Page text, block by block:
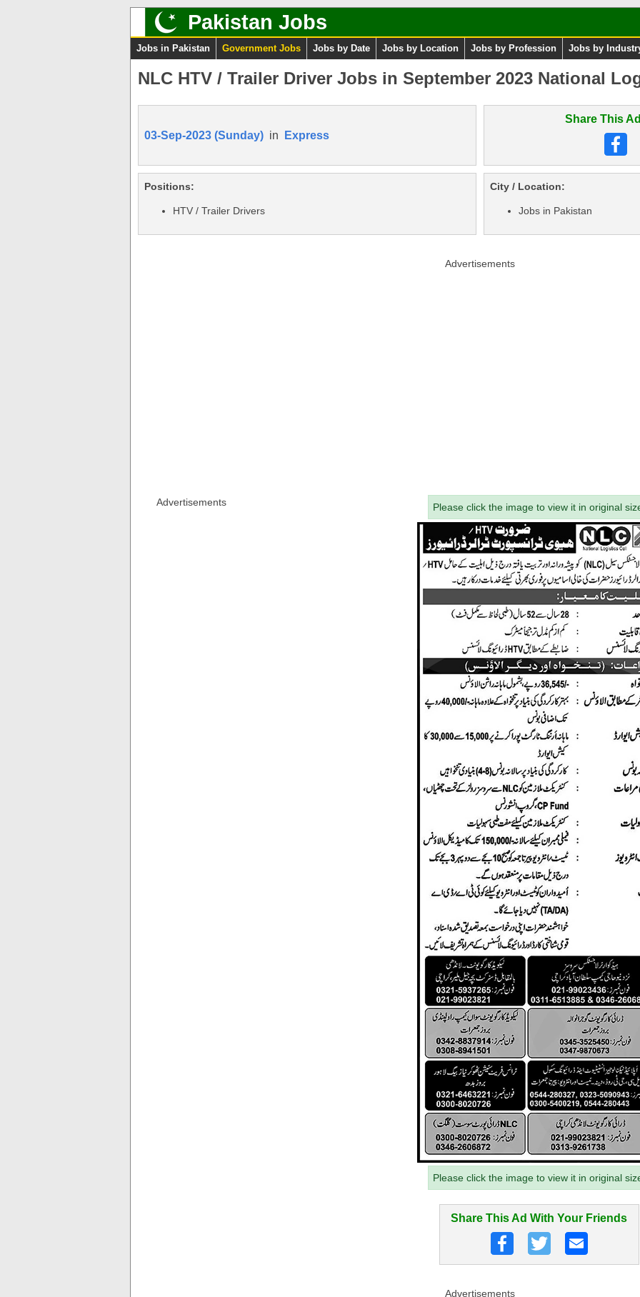
Pakistan Jobs
Jobs in Pakistan Government Jobs Jobs by Date Jobs by Location Jobs by Profession Jobs by
NLC HTV / Trailer Driver Jobs in September 2023 National
03-Sep-2023 (Sunday) in Express
Share This
Positions:
HTV / Trailer Drivers
City / Location:
Jobs in Pakistan
Advertisements
Advertisements Please click the image to view it in original
Please click the image to view it in original
Share This Ad With Your Friends
Advertisements